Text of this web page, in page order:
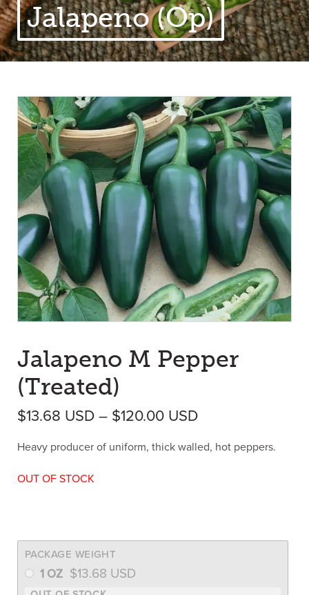
Jalapeno (Op)
Jalapeno M Pepper
(Treated)
$13.68 USD – $120.00 USDPrice range:
Heavy producer of uniform, thick walled, hot peppers.
OUT OF STOCK
PACKAGE WEIGHT
1 OZ $13.68 USD